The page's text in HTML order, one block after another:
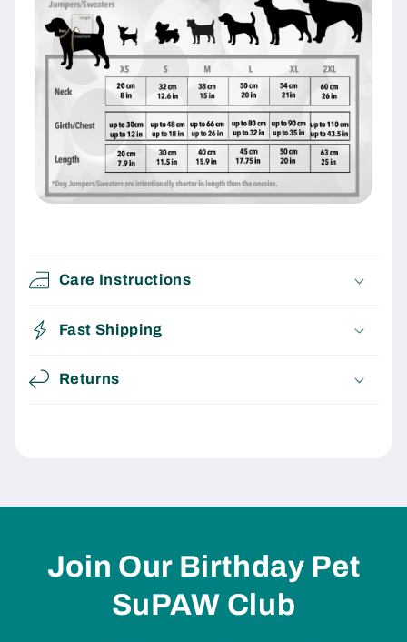
Care Instructions
Fast Shipping
Returns
Join Our Birthday Pet
SuPAW Club